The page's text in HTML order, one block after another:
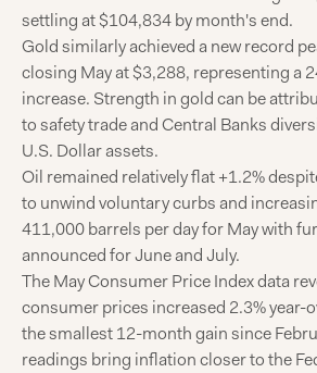
settling at $104,834 by month's end.
Gold similarly achieved a new record
closing May at $3,288, representing a
increase. Strength in gold can be
to safety trade and Central Banks
U.S. Dollar assets.
Oil remained relatively flat +1.2%
to unwind voluntary curbs and
411,000 barrels per day for May with
announced for June and July.
The May Consumer Price Index data
consumer prices increased 2.3% year-
the smallest 12-month gain since
readings bring inflation closer to the